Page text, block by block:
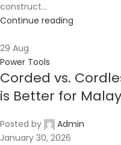
construct...
Continue reading
29 Aug
Power Tools
Corded vs.
is Better for
Posted by
Admin
January 30, 2026